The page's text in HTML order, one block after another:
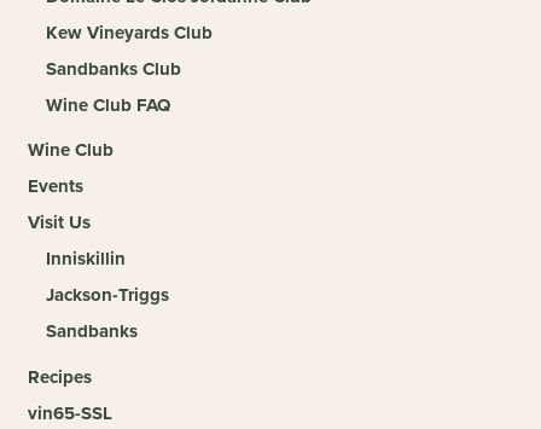
Kew Vineyards Club
Sandbanks Club
Wine Club FAQ
Wine Club
Events
Visit Us
Inniskillin
Jackson-Triggs
Sandbanks
Recipes
vin65-SSL